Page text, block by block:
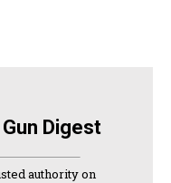
Digest
authority on